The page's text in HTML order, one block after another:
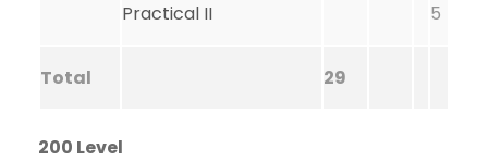
Practical II
5
Total 29
200 Level